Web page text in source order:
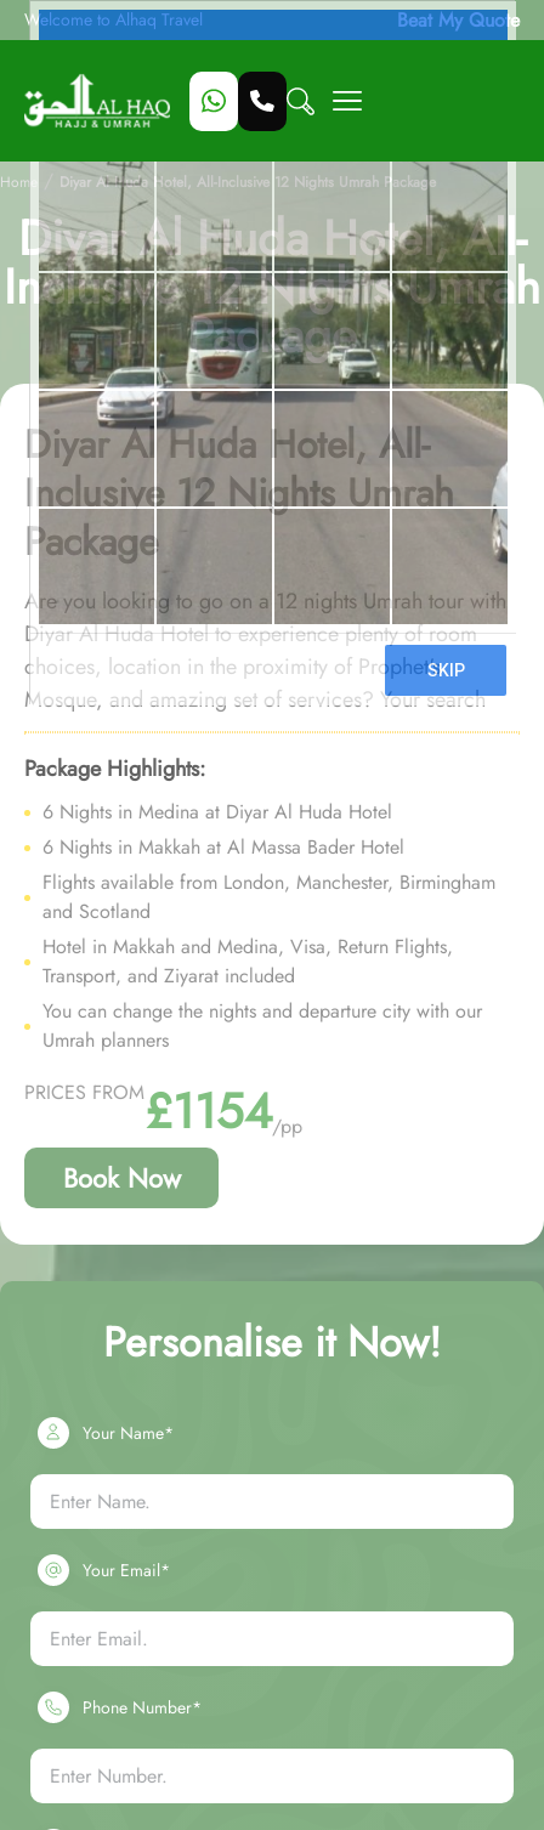
Welcome to Alhaq Travel Beat My Quote
Home Diyar Al Huda Hotel, All-Inclusive 12 Nights Umrah Package
Diyar Al Huda Hotel, All-
Inclusive 12 Nights Umrah
Package
Diyar Al Huda Hotel, All-
Inclusive 12 Nights Umrah
Package
Are you looking to go on a 12 nights Umrah tour with
Diyar Al Huda Hotel to experience plenty of room
choices, location in the proximity of Prophet's
Mosque, and amazing set of services? Your search
ends here. We offer Umrah Package with Diyar Al
Huda Hotel for 12 nights with all-inclusive facilities
and bespoke travel services to turn your Umrah tour
experience into an affordable and comfortable
journey you’ll never forget.
Package Highlights:
6 Nights in Medina at Diyar Al Huda Hotel
6 Nights in Makkah at Al Massa Bader Hotel
Flights available from London, Manchester, Birmingham
and Scotland
Hotel in Makkah and Medina, Visa, Return Flights,
Transport, and Ziyarat included
You can change the nights and departure city with our
Umrah planners
PRICES FROM£1154/pp
Book Now
Personalise it Now!
Your Name*
Your Email*
Phone Number*